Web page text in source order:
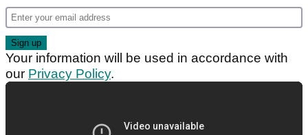
Your information will be used in accordance with
our Privacy Policy.